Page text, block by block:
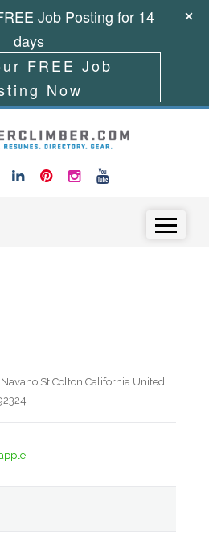
St Colton California United
Job Posting for 14
days
FREE Job
Now